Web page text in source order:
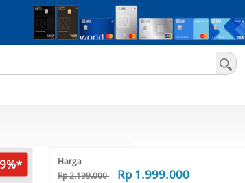
Harga
Rp 2.199.000
Rp 1.999.000